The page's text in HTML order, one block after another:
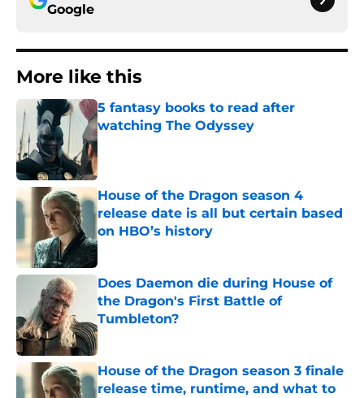
Google
More like this
5 fantasy books to read after
watching The Odyssey
Published by on Invalid Date
House of the Dragon season 4
release date is all but certain based
on HBO’s history
Published by on Invalid Date
Does Daemon die during House of
the Dragon's First Battle of
Tumbleton?
Published by on Invalid Date
House of the Dragon season 3 finale
release time, runtime, and what to